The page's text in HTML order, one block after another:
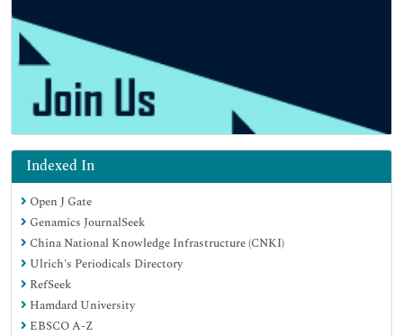
Indexed In
Open J Gate
Genamics JournalSeek
China National Knowledge Infrastructure (CNKI)
Ulrich's Periodicals Directory
RefSeek
Hamdard University
EBSCO A-Z